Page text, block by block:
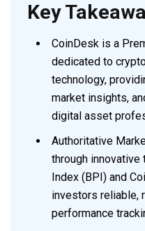
Key
CoinDesk is a
dedicated to
technology,
market insights,
digital asset
Authoritative
through
Index (BPI) and
investors reliable,
performance